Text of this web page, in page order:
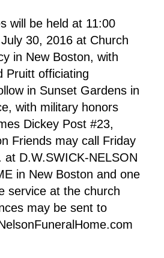
will be held at 11:00
30, 2016 at Church
in New Boston, with
Pruitt officiating
in Sunset Gardens in
with military honors
Dickey Post #23,
Friends may call Friday
D.W.SWICK-NELSON
in New Boston and one
service at the church
may be sent to